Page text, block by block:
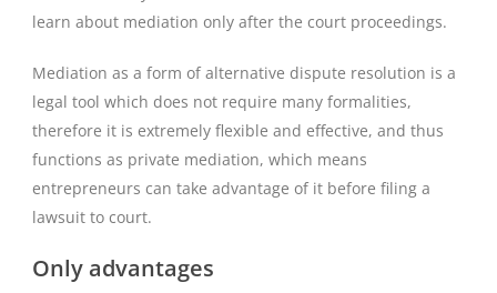
learn about mediation only after the court proceedings.
Mediation as a form of alternative dispute resolution is a
legal tool which does not require many formalities,
therefore it is extremely flexible and effective, and thus
functions as private mediation, which means
entrepreneurs can take advantage of it before filing a
lawsuit to court.
Only advantages